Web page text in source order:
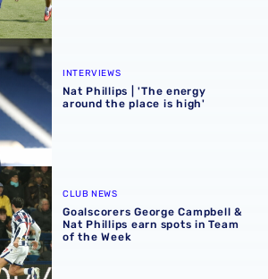
around the place is high'
INTERVIEWS
Nat Phillips | 'The energy
around the place is high'
Campbell & Nat Phillips earn spots in
CLUB NEWS
Goalscorers George Campbell &
Nat Phillips earn spots in Team
of the Week